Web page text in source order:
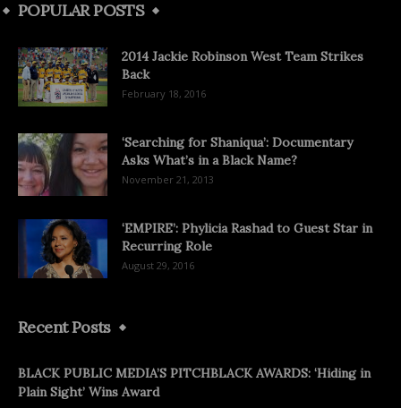
POPULAR POSTS
2014 Jackie Robinson West Team Strikes
Back
February 18, 2016
‘Searching for Shaniqua’: Documentary
Asks What’s in a Black Name?
November 21, 2013
‘EMPIRE’: Phylicia Rashad to Guest Star in
Recurring Role
August 29, 2016
Recent Posts
BLACK PUBLIC MEDIA’S PITCHBLACK AWARDS: ‘Hiding in
Plain Sight’ Wins Award